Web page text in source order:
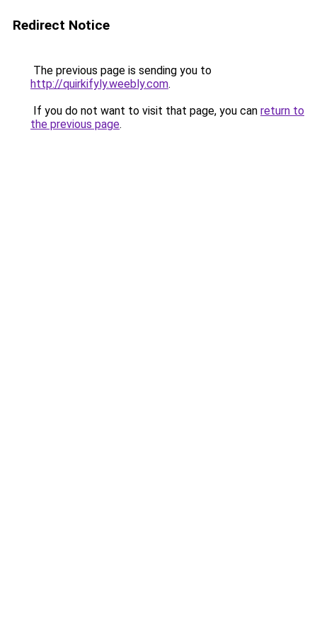
Redirect Notice
The previous page is sending you to
http://quirkifyly.weebly.com.
If you do not want to visit that page, you can return to
the previous page.